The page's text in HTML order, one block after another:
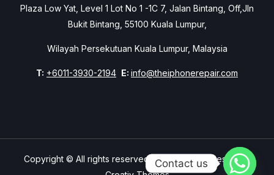
Plaza Low Yat, Level 1 Lot No 1 -1C 7, Jalan Bintang, Off,Jln
Bukit Bintang, 55100 Kuala Lumpur,
Wilayah Persekutuan Kuala Lumpur, Malaysia
T: +6011-3930-2194 E: info@theiphonerepair.com
Copyright © All rights reserved. Theme Mavix Resort by
Contact us